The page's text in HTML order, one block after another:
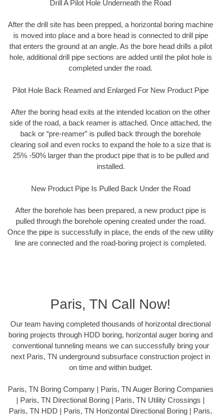
Drill A Pilot Hole Underneath the Road
After the drill site has been prepped, a horizontal boring machine
is moved into place and a bore head is connected to drill pipe
that enters the ground at an angle. As the bore head drills a pilot
hole, additional drill pipe sections are added until the pilot hole is
completed under the road.
Pilot Hole Back Reamed and Enlarged For New Product Pipe
After the boring head exits at the intended location on the other
side of the road, a back reamer is attached. Once attached, the
back or “pre-reamer” is pulled back through the borehole
clearing soil and even rocks to expand the hole to a size that is
25% -50% larger than the product pipe that is to be pulled and
installed.
New Product Pipe Is Pulled Back Under the Road
After the borehole has been prepared, a new product pipe is
pulled through the borehole opening created under the road.
Once the pipe is successfully in place, the ends of the new utility
line are connected and the road-boring project is completed.
Paris, TN Call Now!
Our team having completed thousands of horizontal directional
boring projects through HDD boring, horizontal auger boring and
conventional tunneling means we can successfully bring your
next Paris, TN underground subsurface construction project in
on time and within budget.
Paris, TN Boring Company | Paris, TN Auger Boring Companies
| Paris, TN Directional Boring | Paris, TN Utility Crossings |
Paris, TN HDD | Paris, TN Horizontal Directional Boring | Paris,